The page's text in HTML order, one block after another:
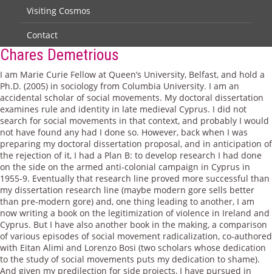
Visiting Cosmos
Contact
Chares Demetrious
I am Marie Curie Fellow at Queen’s University, Belfast, and hold a
Ph.D. (2005) in sociology from Columbia University. I am an
accidental scholar of social movements. My doctoral dissertation
examines rule and identity in late medieval Cyprus. I did not
search for social movements in that context, and probably I would
not have found any had I done so. However, back when I was
preparing my doctoral dissertation proposal, and in anticipation of
the rejection of it, I had a Plan B: to develop research I had done
on the side on the armed anti-colonial campaign in Cyprus in
1955-9. Eventually that research line proved more successful than
my dissertation research line (maybe modern gore sells better
than pre-modern gore) and, one thing leading to another, I am
now writing a book on the legitimization of violence in Ireland and
Cyprus. But I have also another book in the making, a comparison
of various episodes of social movement radicalization, co-authored
with Eitan Alimi and Lorenzo Bosi (two scholars whose dedication
to the study of social movements puts my dedication to shame).
And given my predilection for side projects, I have pursued in